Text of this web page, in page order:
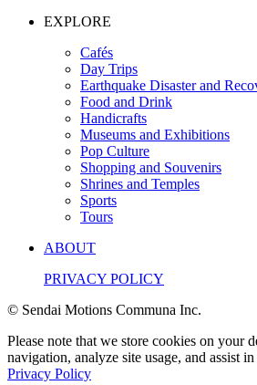
EXPLORE
Cafés
Day Trips
Earthquake Disaster and
Food and Drink
Handicrafts
Museums and Exhibitions
Pop Culture
Shopping and Souvenirs
Shrines and Temples
Sports
Tours
ABOUT
PRIVACY POLICY
© Sendai Motions Communa Inc.
Please note that we store cookies on your
navigation, analyze site usage, and assist
Privacy Policy